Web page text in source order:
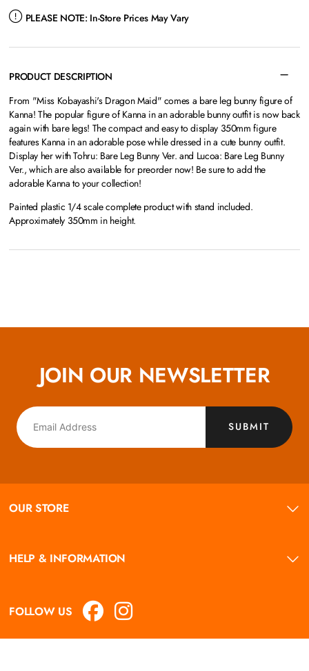
PLEASE NOTE: In-Store Prices May Vary
PRODUCT DESCRIPTION
From "Miss Kobayashi's Dragon Maid" comes a bare leg bunny figure of
Kanna! The popular figure of Kanna in an adorable bunny outfit is now back
again with bare legs! The compact and easy to display 350mm figure
features Kanna in an adorable pose while dressed in a cute bunny outfit.
Display her with Tohru: Bare Leg Bunny Ver. and Lucoa: Bare Leg Bunny
Ver., which are also available for preorder now! Be sure to add the
adorable Kanna to your collection!
Painted plastic 1/4 scale complete product with stand included.
Approximately 350mm in height.
JOIN OUR NEWSLETTER
SUBMIT
OUR STORE
HELP & INFORMATION
FOLLOW US